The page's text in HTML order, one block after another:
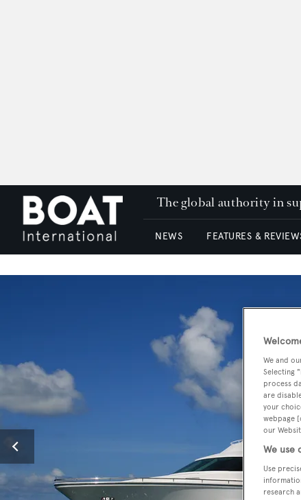
The global authority in
NEWS FEATURES &
We and
Selecting
process
are
your
webpage
our
We use
Use
research